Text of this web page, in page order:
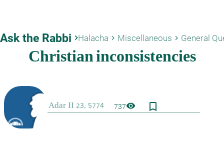
Ask the Rabbi keyboard_arrow_rightHalacha keyboard_arrow_right Miscellaneous keyboard_arrow_right General
737visibility bookmark_border